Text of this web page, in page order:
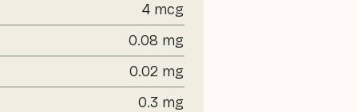
4 mcg
0.08 mg
0.02 mg
0.3 mg